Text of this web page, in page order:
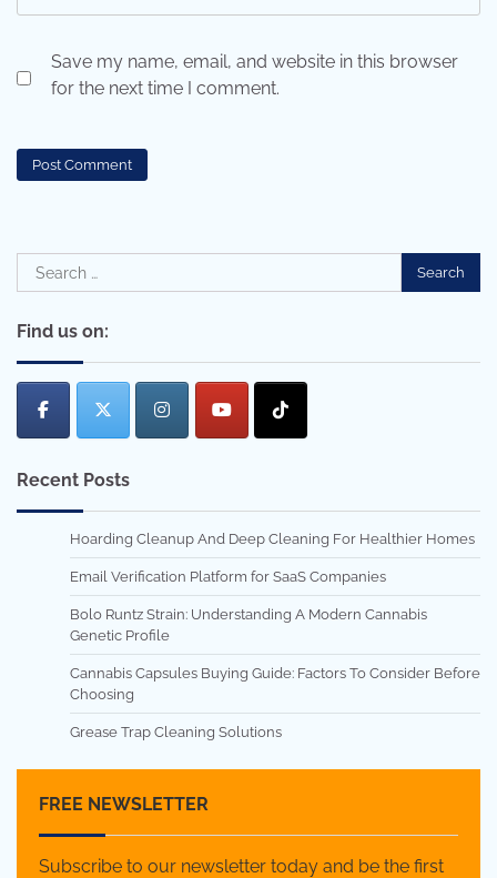
Save my name, email, and website in this browser
for the next time I comment.
Search
for:
Find us on:
Recent Posts
Hoarding Cleanup And Deep Cleaning For Healthier Homes
Email Verification Platform for SaaS Companies
Bolo Runtz Strain: Understanding A Modern Cannabis
Genetic Profile
Cannabis Capsules Buying Guide: Factors To Consider Before
Choosing
Grease Trap Cleaning Solutions
FREE NEWSLETTER
Subscribe to our newsletter today and be the first